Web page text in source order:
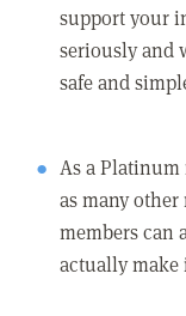
support your
seriously and
safe and
As a
as many
members can
actually make